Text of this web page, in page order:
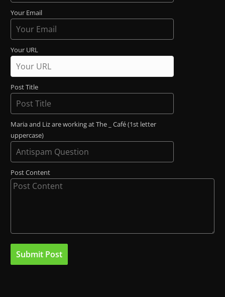
Your Email
Your URL
Post Title
Maria and Liz are working at The _ Café (1st letter
uppercase)
Post Content